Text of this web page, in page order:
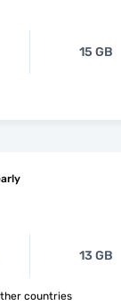
15 GB
13 GB
93 other countries